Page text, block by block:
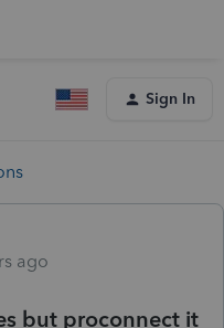
Sign In
ago
but proconnect it